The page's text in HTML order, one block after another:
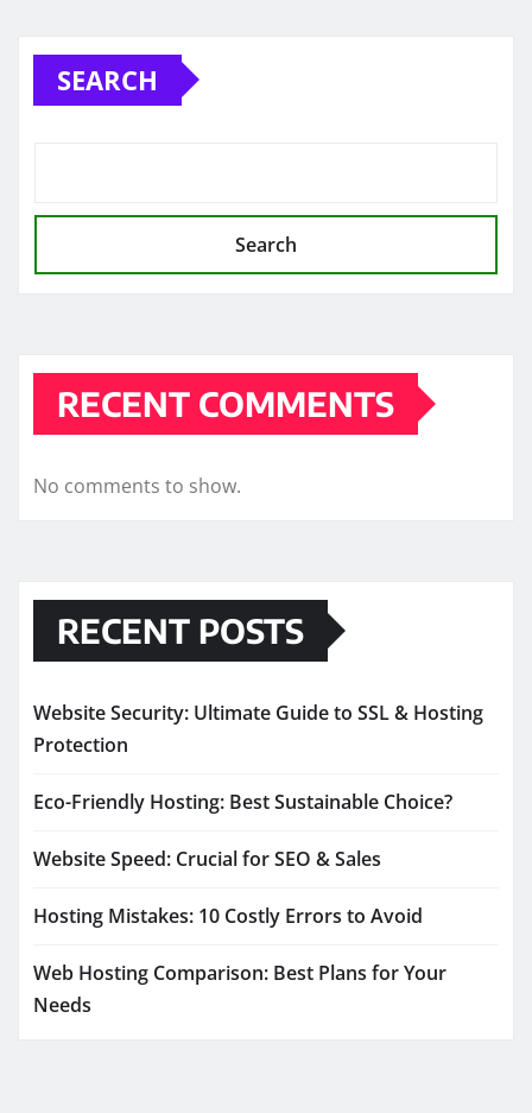
pagination
SEARCH
Search
RECENT COMMENTS
No comments to show.
RECENT POSTS
Website Security: Ultimate Guide to SSL & Hosting
Protection
Eco-Friendly Hosting: Best Sustainable Choice?
Website Speed: Crucial for SEO & Sales
Hosting Mistakes: 10 Costly Errors to Avoid
Web Hosting Comparison: Best Plans for Your
Needs